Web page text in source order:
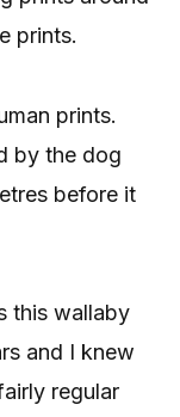
prints.
prints.
by the dog
before it
this wallaby
and I knew
regular